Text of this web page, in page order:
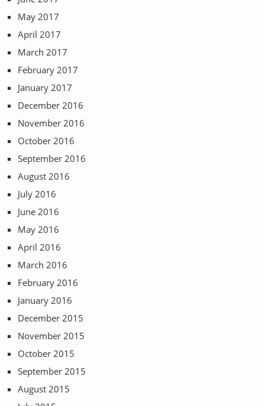
May 2017
April 2017
March 2017
February 2017
January 2017
December 2016
November 2016
October 2016
September 2016
August 2016
July 2016
June 2016
May 2016
April 2016
March 2016
February 2016
January 2016
December 2015
November 2015
October 2015
September 2015
August 2015